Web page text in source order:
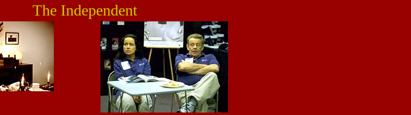
The Independent